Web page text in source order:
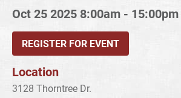
Oct 25 2025 8:00am - 15:00pm
REGISTER FOR EVENT
Location
3128 Thorntree Dr.